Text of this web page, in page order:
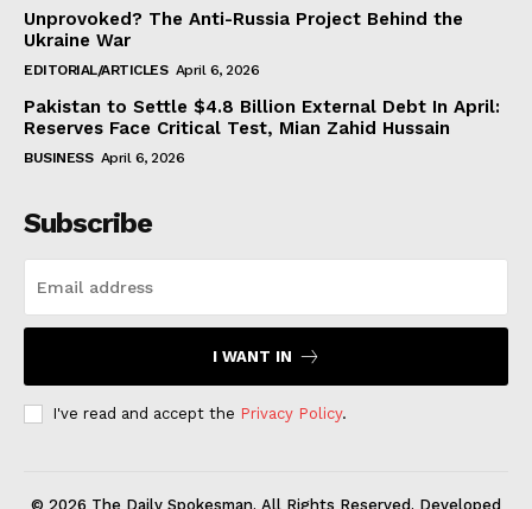
Unprovoked? The Anti-Russia Project Behind the
Ukraine War
EDITORIAL/ARTICLES April 6, 2026
Pakistan to Settle $4.8 Billion External Debt In April:
Reserves Face Critical Test, Mian Zahid Hussain
BUSINESS April 6, 2026
Subscribe
I WANT IN
I've read and accept the Privacy Policy.
© 2026 The Daily Spokesman. All Rights Reserved. Developed